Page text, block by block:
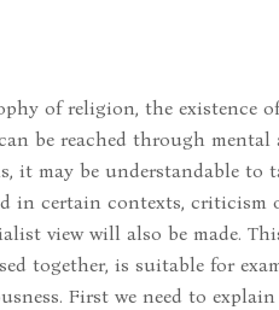
of religion, the existence
be reached through
it may be understandable to
in certain contexts, criticism
view will also be made.
together, is suitable for
First we need to